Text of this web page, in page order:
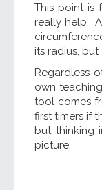
This point is
really help.
its radius,
Regardless
own
tool comes
first timers if
but thinking
picture: